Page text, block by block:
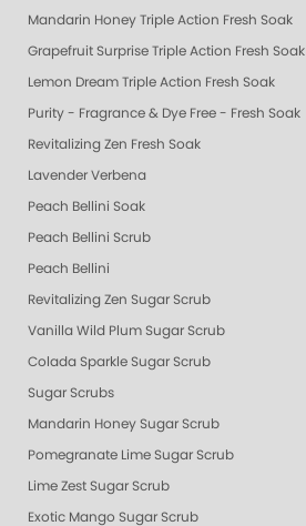
Mandarin Honey Triple Action Fresh Soak
Grapefruit Surprise Triple Action Fresh Soak
Lemon Dream Triple Action Fresh Soak
Purity - Fragrance & Dye Free - Fresh Soak
Revitalizing Zen Fresh Soak
Lavender Verbena
Peach Bellini Soak
Peach Bellini Scrub
Peach Bellini
Revitalizing Zen Sugar Scrub
Vanilla Wild Plum Sugar Scrub
Colada Sparkle Sugar Scrub
Sugar Scrubs
Mandarin Honey Sugar Scrub
Pomegranate Lime Sugar Scrub
Lime Zest Sugar Scrub
Exotic Mango Sugar Scrub